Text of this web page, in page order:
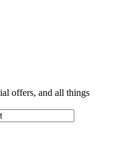
offers, and all things